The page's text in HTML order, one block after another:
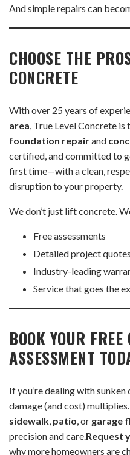
And simple repairs can
CHOOSE THE
CONCRETE
With over 25 years of
area, True Level Concrete
foundation repairand
certified, and committed to
first time—with a clean,
disruption to your property.
We don’t just lift concrete.
Free assessments
Detailed project quotes
Industry-leading
Service that goes the
BOOK YOUR FREE
ASSESSMENT
If you’re dealing with
damage (and cost)
sidewalk, patio, or garage
precision and care.Request
why more homeowners are